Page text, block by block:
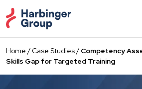
to
the
content
Home / Case Studies/ Competency
Skills Gap for Targeted Training